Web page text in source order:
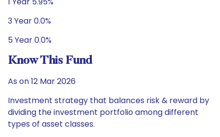
3 Year 0.0%
5 Year 0.0%
Know This Fund
As on 12 Mar 2026
Investment strategy that balances risk & reward by
dividing the investment portfolio among different
types of asset classes.